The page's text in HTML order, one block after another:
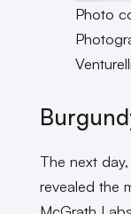
Photo
The next
revealed the